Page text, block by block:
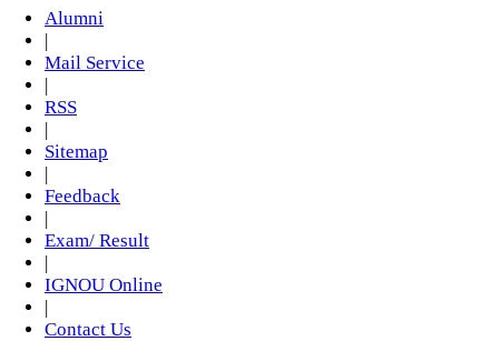
Alumni
|
Mail Service
|
RSS
|
Sitemap
|
Feedback
|
Exam/ Result
|
IGNOU Online
|
Contact Us